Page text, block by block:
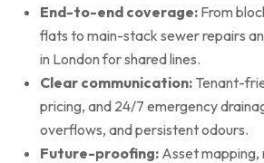
End-to-end coverage: From
flats to main-stack sewer repairs
in London for shared lines.
Clear communication: Tenant-
pricing, and 24/7 emergency
overflows, and persistent odours.
Future-proofing: Asset mapping,